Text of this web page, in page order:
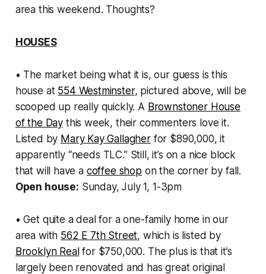
area this weekend. Thoughts?
HOUSES
• The market being what it is, our guess is this
house at 554 Westminster, pictured above, will be
scooped up really quickly. A Brownstoner House
of the Day this week, their commenters love it.
Listed by Mary Kay Gallagherfor $890,000, it
apparently “needs TLC.” Still, it’s on a nice block
that will have a coffee shop on the corner by fall.
Open house: Sunday, July 1, 1-3pm
• Get quite a deal for a one-family home in our
area with 562 E 7th Street, which is listed by
Brooklyn Realfor $750,000. The plus is that it’s
largely been renovated and has great original